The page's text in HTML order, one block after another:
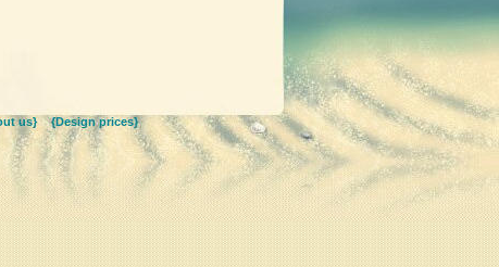
us} {Design prices}